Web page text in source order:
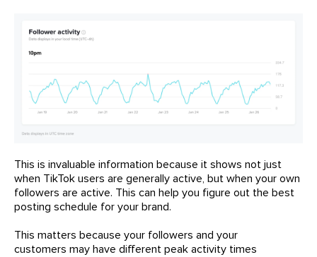
This is invaluable information because it shows not just
when TikTok users are generally active, but when your own
followers are active. This can help you figure out the best
posting schedule for your brand.
This matters because your followers and your
customers may have different peak activity times